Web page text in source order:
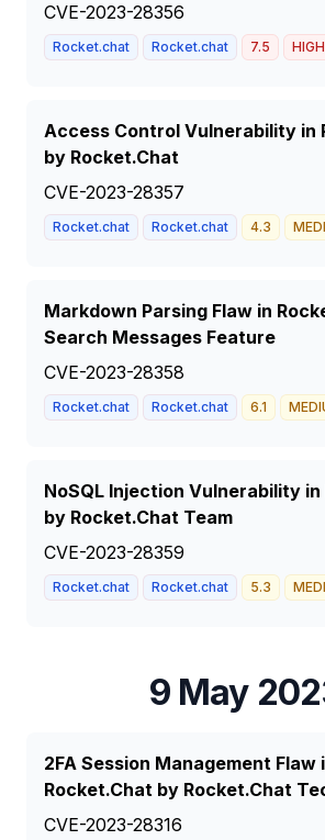
CVE-2023-28356
Rocket.chat Rocket.chat 7.5 HIGH
Access Control Vulnerability in
by Rocket.Chat
CVE-2023-28357
Rocket.chat Rocket.chat 4.3
Markdown Parsing Flaw in
Search Messages Feature
CVE-2023-28358
Rocket.chat Rocket.chat 6.1
NoSQL Injection Vulnerability
by Rocket.Chat Team
CVE-2023-28359
Rocket.chat Rocket.chat 5.3
9 May
2FA Session Management Flaw
Rocket.Chat by Rocket.Chat
CVE-2023-28316